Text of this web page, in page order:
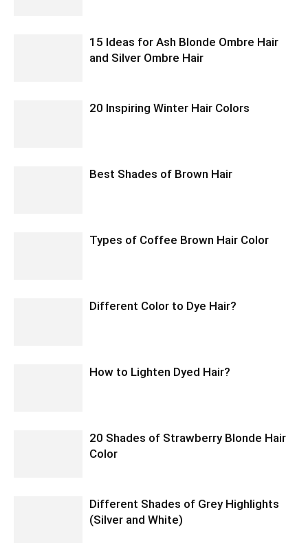
15 Ideas for Ash Blonde Ombre Hair
and Silver Ombre Hair
20 Inspiring Winter Hair Colors
Best Shades of Brown Hair
Types of Coffee Brown Hair Color
Different Color to Dye Hair?
How to Lighten Dyed Hair?
20 Shades of Strawberry Blonde Hair
Color
Different Shades of Grey Highlights
(Silver and White)